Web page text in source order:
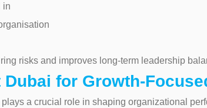
in
risks and improves long-term leadership
Dubai for Growth-
a crucial role in shaping organizational